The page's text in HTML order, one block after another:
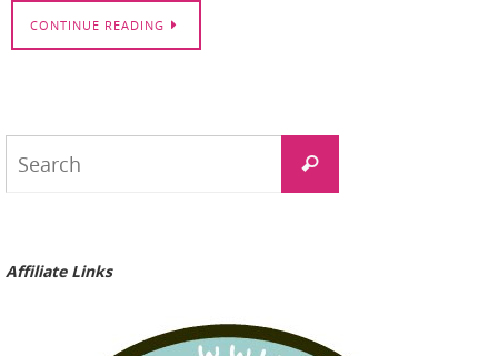
CONTINUE READING
Search
Affiliate Links